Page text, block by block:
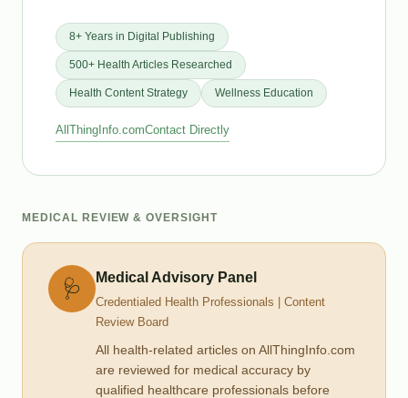
8+ Years in Digital Publishing
500+ Health Articles Researched
Health Content Strategy Wellness Education
AllThingInfo.comContact Directly
MEDICAL REVIEW & OVERSIGHT
🩺 Medical Advisory Panel
Credentialed Health Professionals | Content
Review Board
All health-related articles on AllThingInfo.com
are reviewed for medical accuracy by
qualified healthcare professionals before